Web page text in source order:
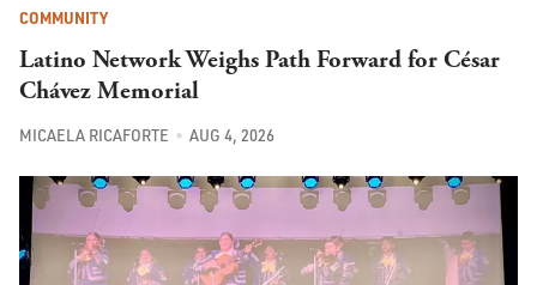
COMMUNITY
Latino Network Weighs Path Forward for César
Chávez Memorial
MICAELA RICAFORTE AUG 4, 2026